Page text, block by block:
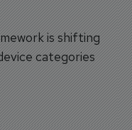
is shifting
categories